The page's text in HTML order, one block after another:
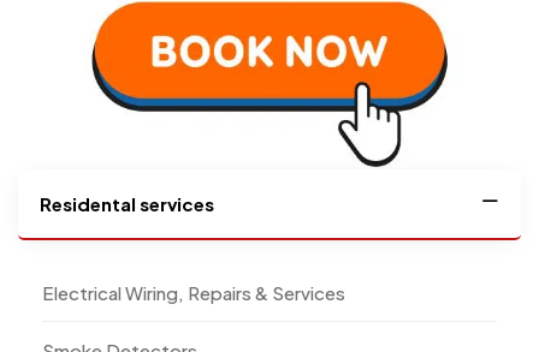
Residental services
Electrical Wiring, Repairs & Services